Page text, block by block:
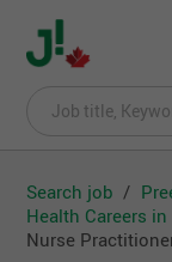
Search job
Health Careers in
Nurse